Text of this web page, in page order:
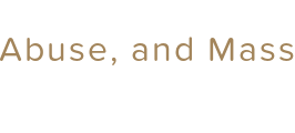
and Mass